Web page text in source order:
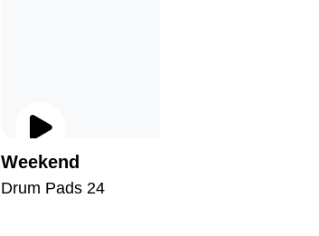
Weekend
Drum Pads 24